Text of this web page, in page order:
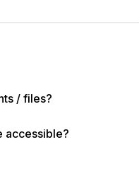
/ files?
accessible?